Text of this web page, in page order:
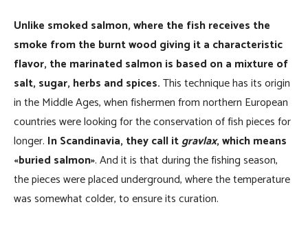
Unlike smoked salmon, where the fish receives the
smoke from the burnt wood giving it a characteristic
flavor, the marinated salmon is based on a mixture of
salt, sugar, herbs and spices.This technique has its origin
in the Middle Ages, when fishermen from northern European
countries were looking for the conservation of fish pieces for
longer. In Scandinavia, they call itgravlax, which means
«buried salmon». And it is that during the fishing season,
the pieces were placed underground, where the temperature
was somewhat colder, to ensure its curation.